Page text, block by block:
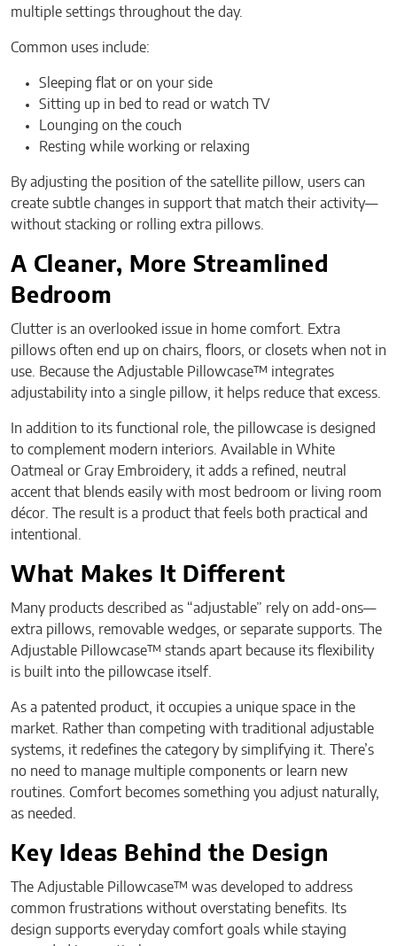
multiple settings throughout the day.
Common uses include:
Sleeping flat or on your side
Sitting up in bed to read or watch TV
Lounging on the couch
Resting while working or relaxing
By adjusting the position of the satellite pillow, users can
create subtle changes in support that match their activity—
without stacking or rolling extra pillows.
A Cleaner, More Streamlined
Bedroom
Clutter is an overlooked issue in home comfort. Extra
pillows often end up on chairs, floors, or closets when not in
use. Because the Adjustable Pillowcase™ integrates
adjustability into a single pillow, it helps reduce that excess.
In addition to its functional role, the pillowcase is designed
to complement modern interiors. Available in White
Oatmeal or Gray Embroidery, it adds a refined, neutral
accent that blends easily with most bedroom or living room
décor. The result is a product that feels both practical and
intentional.
What Makes It Different
Many products described as “adjustable” rely on add-ons—
extra pillows, removable wedges, or separate supports. The
Adjustable Pillowcase™ stands apart because its flexibility
is built into the pillowcase itself.
As a patented product, it occupies a unique space in the
market. Rather than competing with traditional adjustable
systems, it redefines the category by simplifying it. There’s
no need to manage multiple components or learn new
routines. Comfort becomes something you adjust naturally,
as needed.
Key Ideas Behind the Design
The Adjustable Pillowcase™ was developed to address
common frustrations without overstating benefits. Its
design supports everyday comfort goals while staying